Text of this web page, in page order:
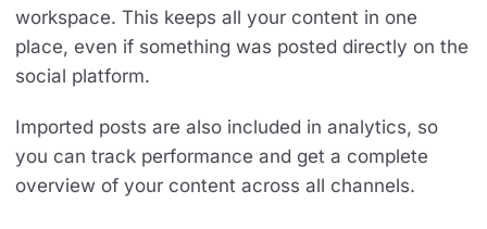
workspace. This keeps all your content in one
place, even if something was posted directly on the
social platform.
Imported posts are also included in analytics, so
you can track performance and get a complete
overview of your content across all channels.